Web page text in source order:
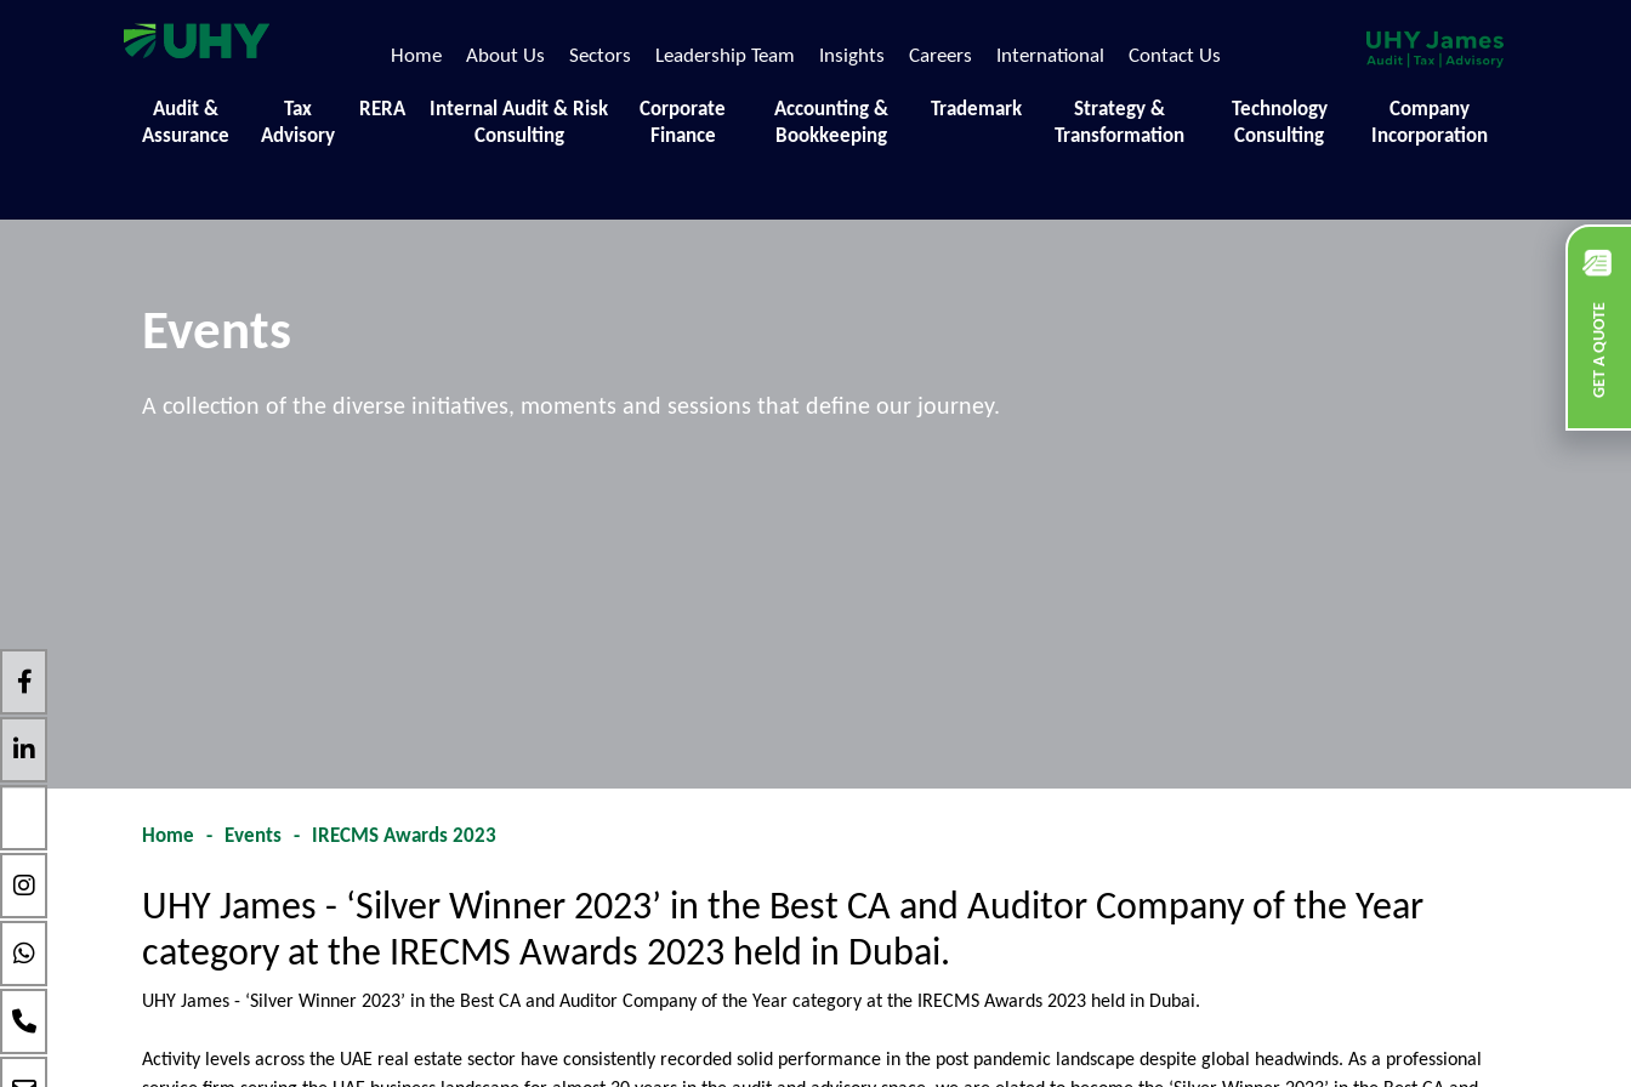
Home About Us Sectors Leadership Team Insights Careers International Contact Us
Audit &
Assurance
Tax
Advisory
RERA
Internal Audit & Risk
Consulting
Corporate
Finance
Accounting &
Bookkeeping
Trademark
Strategy &
Transformation
Technology
Consulting
Company
Incorporation
GET A QUOTE
Events
A collection of the diverse initiatives, moments and sessions that define our journey.
Home - Events - IRECMS Awards 2023
UHY James - ‘Silver Winner 2023’ in the Best CA and Auditor Company of the Year
category at the IRECMS Awards 2023 held in Dubai.
UHY James - ‘Silver Winner 2023’ in the Best CA and Auditor Company of the Year category at the IRECMS Awards 2023 held in Dubai.
Activity levels across the UAE real estate sector have consistently recorded solid performance in the post pandemic landscape despite global headwinds. As a professional